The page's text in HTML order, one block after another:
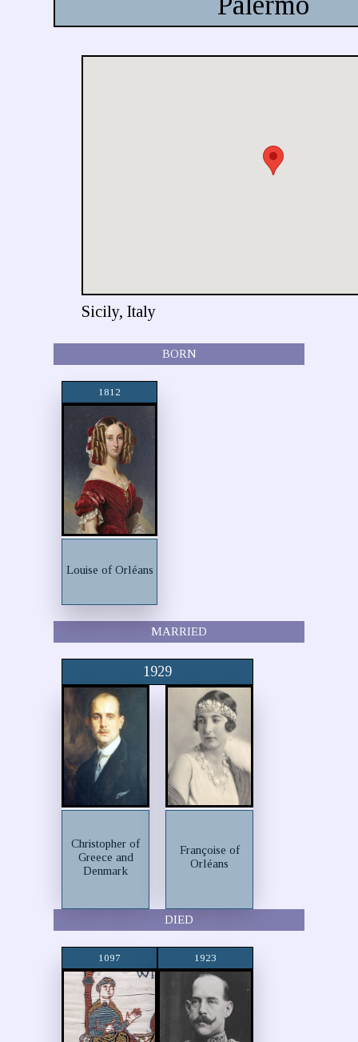
Sicily, Italy
BORN
1812
Louise of Orléans
MARRIED
1929
Christopher of
Greece and
Denmark
Françoise of
Orléans
DIED
1097 1923